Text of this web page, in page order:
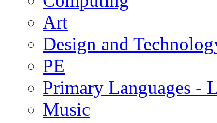
Art
Design and
PE
Primary Languages -
Music